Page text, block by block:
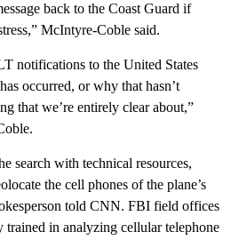
back to the Coast Guard if
McIntyre-Coble said.
notifications to the United States
occurred, or why that hasn’t
that we’re entirely clear about,”
search with technical resources,
the cell phones of the plane’s
told CNN. FBI field offices
trained in analyzing cellular telephone